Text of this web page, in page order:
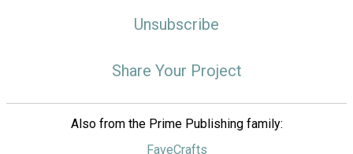
Unsubscribe
Share Your Project
Also from the Prime Publishing family:
FaveCrafts